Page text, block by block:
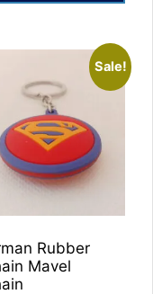
Sale!
Rubber
Mavel